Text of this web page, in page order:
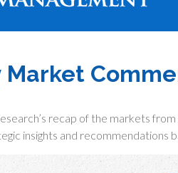
recap of the markets
insights and recommendations